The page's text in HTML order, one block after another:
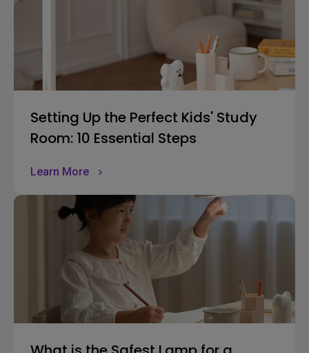
Setting Up the Perfect Kids' Study
Room: 10 Essential Steps
Learn More